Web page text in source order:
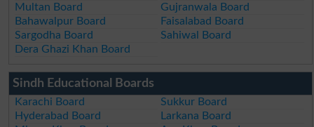
Multan Board
Gujranwala Board
Bahawalpur Board
Faisalabad Board
Sargodha Board
Sahiwal Board
Dera Ghazi Khan Board
Sindh Educational Boards
Karachi Board
Sukkur Board
Hyderabad Board
Larkana Board